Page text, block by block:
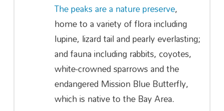
The peaks are a nature preserve,
home to a variety of flora including
lupine, lizard tail and pearly everlasting;
and fauna including rabbits, coyotes,
white-crowned sparrows and the
endangered Mission Blue Butterfly,
which is native to the Bay Area.